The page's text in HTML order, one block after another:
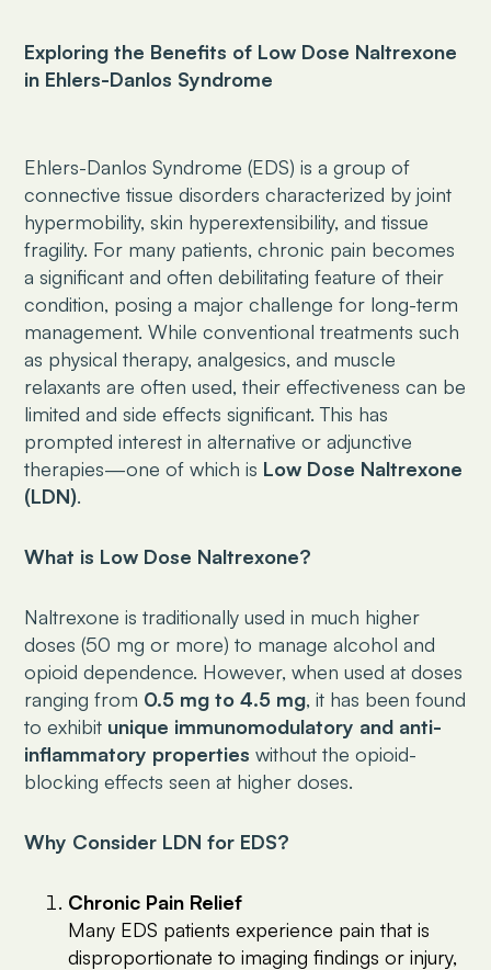
Exploring the Benefits of Low Dose Naltrexone
in Ehlers-Danlos Syndrome
Ehlers-Danlos Syndrome (EDS) is a group of
connective tissue disorders characterized by joint
hypermobility, skin hyperextensibility, and tissue
fragility. For many patients, chronic pain becomes
a significant and often debilitating feature of their
condition, posing a major challenge for long-term
management. While conventional treatments such
as physical therapy, analgesics, and muscle
relaxants are often used, their effectiveness can be
limited and side effects significant. This has
prompted interest in alternative or adjunctive
therapies—one of which is Low Dose Naltrexone
(LDN).
What is Low Dose Naltrexone?
Naltrexone is traditionally used in much higher
doses (50 mg or more) to manage alcohol and
opioid dependence. However, when used at doses
ranging from 0.5 mg to 4.5 mg, it has been found
to exhibit unique immunomodulatory and anti-
inflammatory properties without the opioid-
blocking effects seen at higher doses.
Why Consider LDN for EDS?
Chronic Pain Relief
Many EDS patients experience pain that is
disproportionate to imaging findings or injury,